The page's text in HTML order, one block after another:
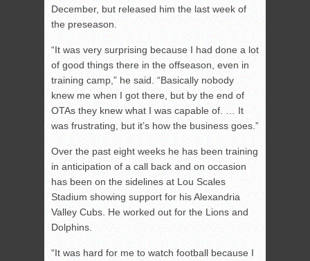
December, but released him the last week of
the preseason.
“It was very surprising because I had done a lot
of good things there in the offseason, even in
training camp,” he said. “Basically nobody
knew me when I got there, but by the end of
OTAs they knew what I was capable of. … It
was frustrating, but it’s how the business goes.”
Over the past eight weeks he has been training
in anticipation of a call back and on occasion
has been on the sidelines at Lou Scales
Stadium showing support for his Alexandria
Valley Cubs. He worked out for the Lions and
Dolphins.
“It was hard for me to watch football because I